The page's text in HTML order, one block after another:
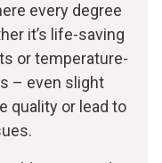
every degree
it’s life-saving
or temperature-
– even slight
quality or lead to